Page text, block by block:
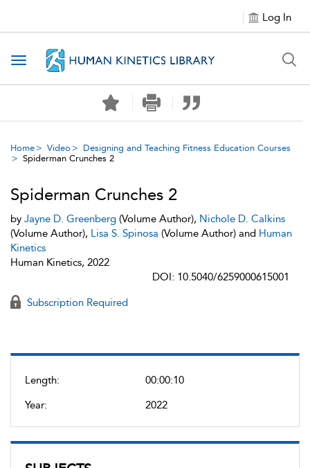
Log In
Toggle navigation
Home Video
Designing and Teaching Fitness Education Courses
Spiderman Crunches 2
Length:
00:00:10
Year:
2022
Spiderman Crunches 2
by Jayne D. Greenberg (Volume Author), Nichole D. Calkins
(Volume Author), Lisa S. Spinosa (Volume Author) and Human
Kinetics
Human Kinetics, 2022
DOI: 10.5040/6259000615001
Subscription Required